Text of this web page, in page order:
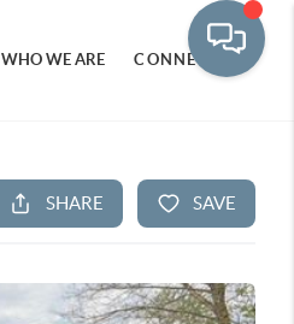
WHO WE ARE CONNECT